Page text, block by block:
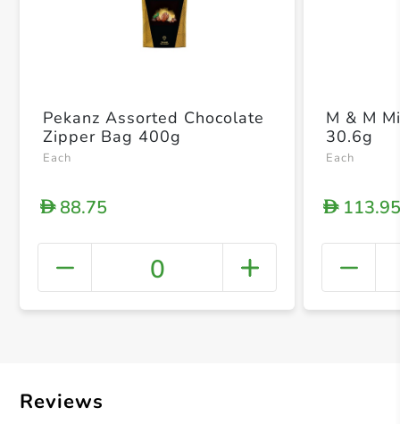
+
Pekanz Assorted Chocolate
Zipper Bag 400g
Each
D88.75
0
M & M
30.6g
Each
D
Reviews